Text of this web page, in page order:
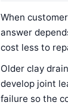
When
answer
cost less to
Older clay
develop joint
failure so the